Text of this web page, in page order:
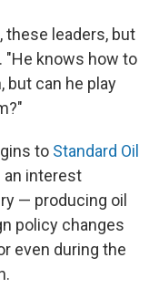
leaders, but
"He knows how to
but can he play
to Standard Oil
an interest
— producing oil
policy changes
even during the